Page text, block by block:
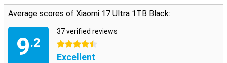
Average scores of Xiaomi 17 Ultra 1TB Black:
9.2
37 verified reviews
4.5 stars
Excellent